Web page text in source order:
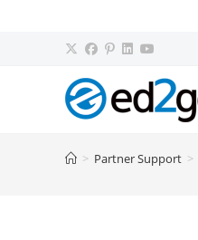
> Partner Support >